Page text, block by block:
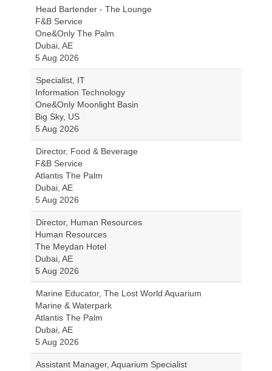
Head Bartender - The Lounge
F&B Service
One&Only The Palm
Dubai, AE
5 Aug 2026
Specialist, IT
Information Technology
One&Only Moonlight Basin
Big Sky, US
5 Aug 2026
Director, Food & Beverage
F&B Service
Atlantis The Palm
Dubai, AE
5 Aug 2026
Director, Human Resources
Human Resources
The Meydan Hotel
Dubai, AE
5 Aug 2026
Marine Educator, The Lost World Aquarium
Marine & Waterpark
Atlantis The Palm
Dubai, AE
5 Aug 2026
Assistant Manager, Aquarium Specialist